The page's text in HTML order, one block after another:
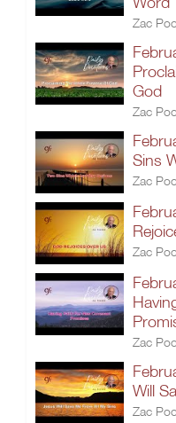
Zac
God
Zac
Sins
Zac
Zac
Zac
Will
Zac